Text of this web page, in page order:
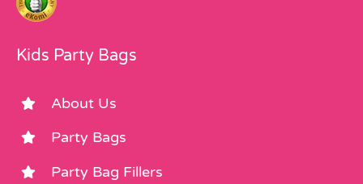
Kids Party Bags
About Us
Party Bags
Party Bag Fillers